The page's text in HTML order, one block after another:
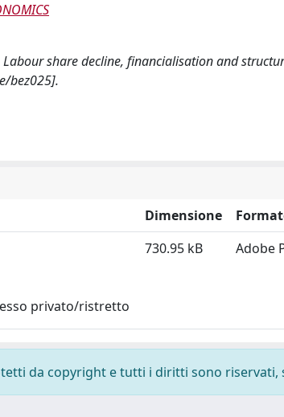
share decline, financialisation and
bez025].
Dimensione
privato/ristretto
730.95 kB Adobe
da copyright e tutti i diritti sono riservati,